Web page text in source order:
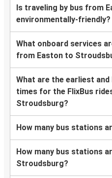
Is traveling by bus from
environmentally-friendly?
What onboard services
from Easton to
What are the earliest
times for the FlixBus
Stroudsburg?
How many bus stations
How many bus stations
Stroudsburg?